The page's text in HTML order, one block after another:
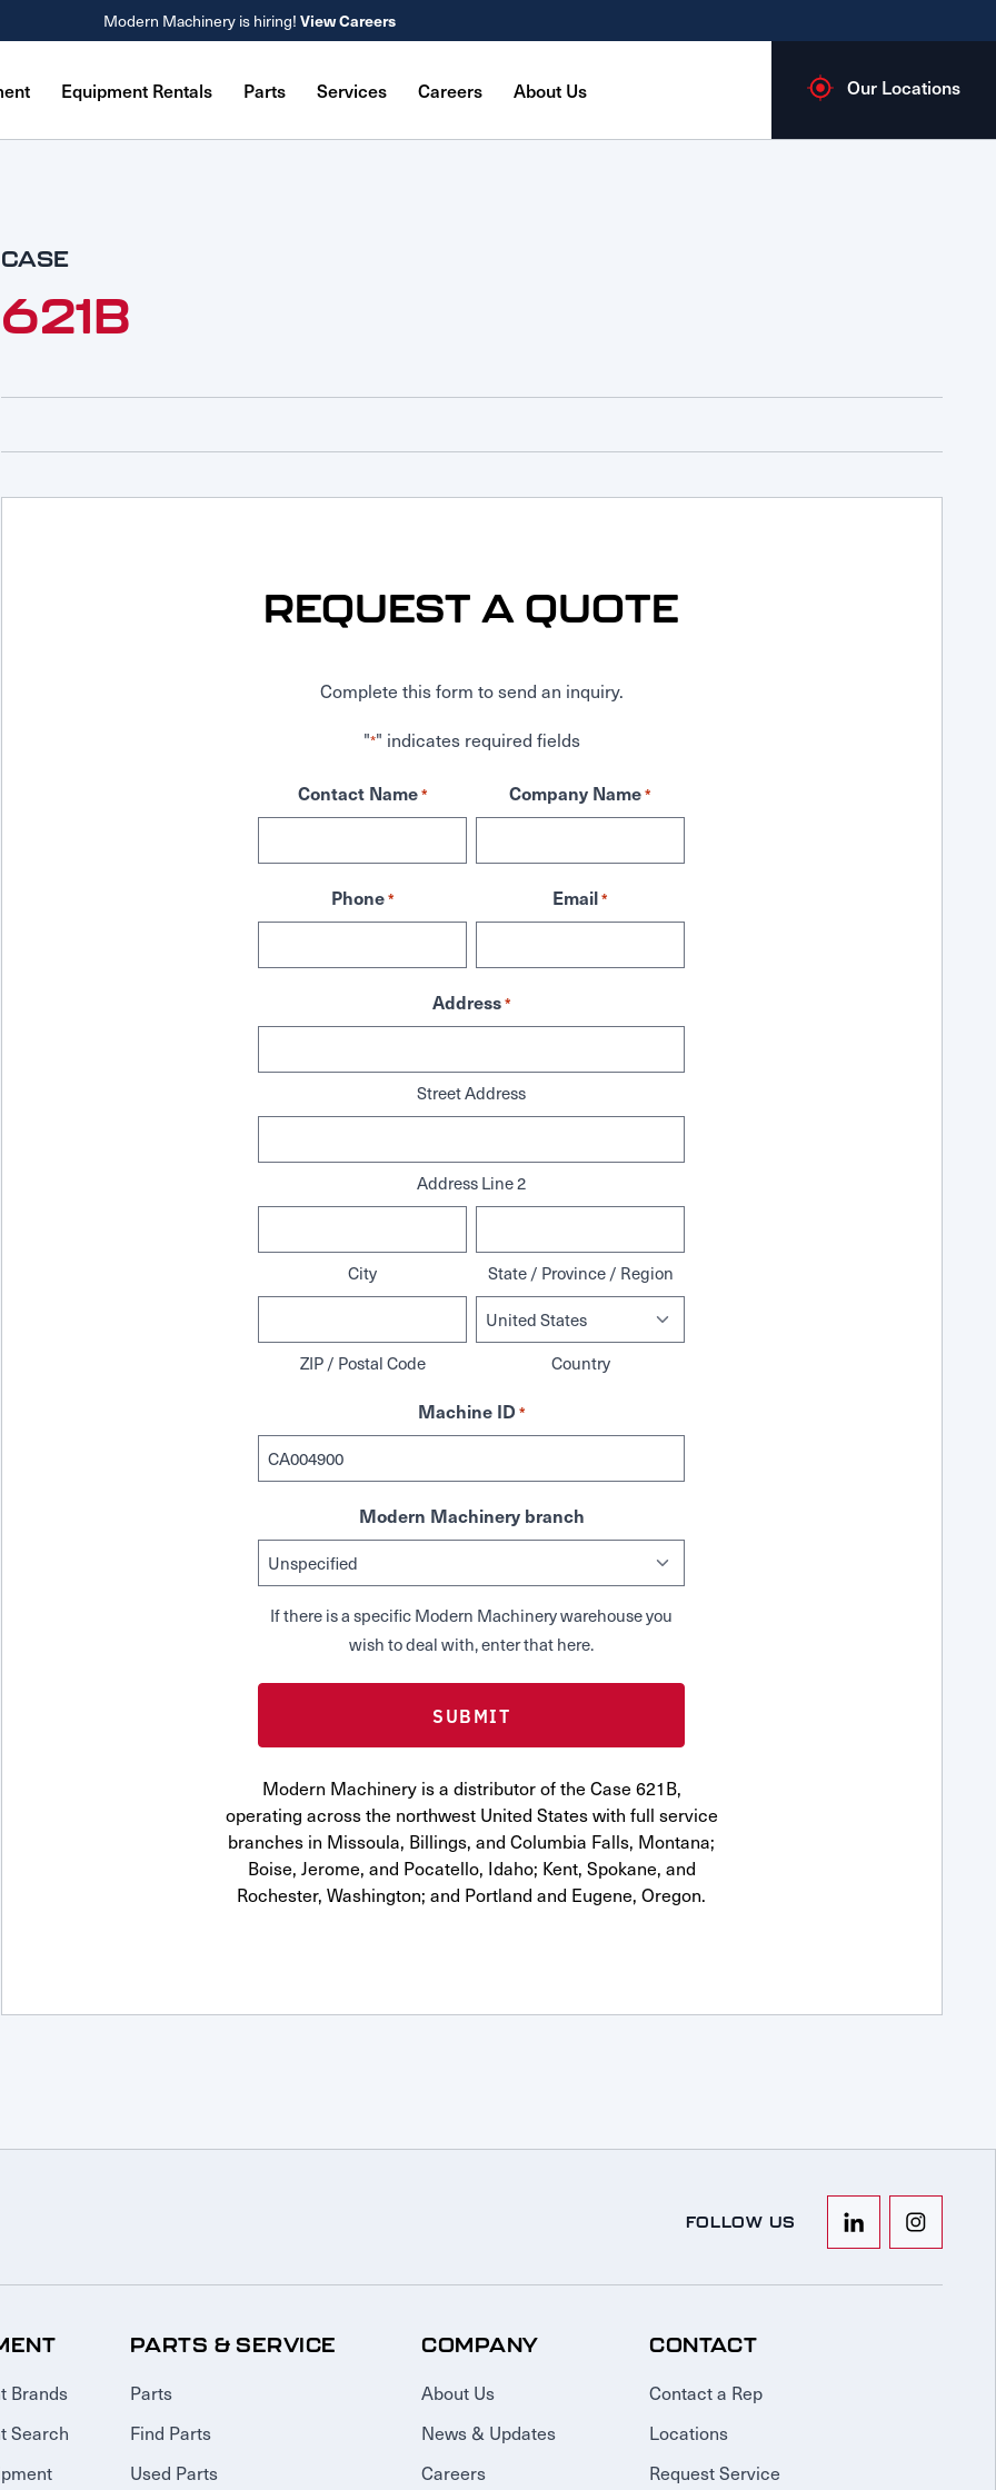
Modern Machinery is hiring! View Careers
Equipment Rentals Parts Services Careers About Us Our Locations
CASE
621B
REQUEST A QUOTE
Complete this form to send an inquiry.
"*" indicates required fields
Contact Name* Company Name*
Phone* Email*
Address*
Street Address
Address Line 2
City State / Province / Region
ZIP / Postal Code
Country
Machine ID *
Modern Machinery branch
If there is a specific Modern Machinery warehouse you
wish to deal with, enter that here.
Modern Machinery is a distributor of the Case 621B,
operating across the northwest United States with full service
branches in Missoula, Billings, and Columbia Falls, Montana;
Boise, Jerome, and Pocatello, Idaho; Kent, Spokane, and
Rochester, Washington; and Portland and Eugene, Oregon.
FOLLOW US
Brands
Search
PARTS & SERVICE
Parts
Find Parts
Used Parts
COMPANY
About Us
News & Updates
Careers
CONTACT
Contact a Rep
Locations
Request Service